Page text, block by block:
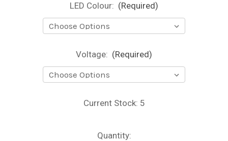
LED Colour: (Required)
Voltage: (Required)
Current Stock: 5
Quantity: